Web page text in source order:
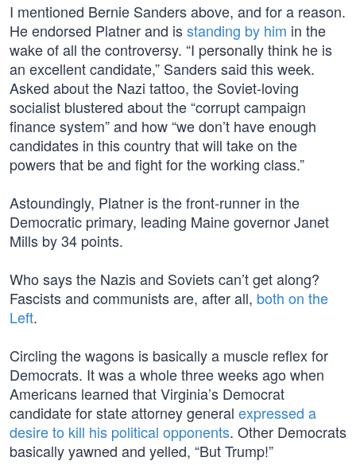
I mentioned Bernie Sanders above, and for a reason.
He endorsed Platner and isstanding by him in the
wake of all the controversy. “I personally think he is
an excellent candidate,” Sanders said this week.
Asked about the Nazi tattoo, the Soviet-loving
socialist blustered about the “corrupt campaign
finance system” and how “we don’t have enough
candidates in this country that will take on the
powers that be and fight for the working class.”
Astoundingly, Platner is the front-runner in the
Democratic primary, leading Maine governor Janet
Mills by 34 points.
Who says the Nazis and Soviets can’t get along?
Fascists and communists are, after all, both on the
Left.
Circling the wagons is basically a muscle reflex for
Democrats. It was a whole three weeks ago when
Americans learned that Virginia’s Democrat
candidate for state attorney general expressed a
desire to kill his political opponents. Other Democrats
basically yawned and yelled, “But Trump!”